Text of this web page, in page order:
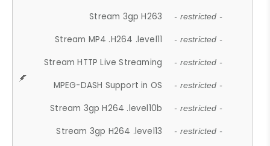
Stream 3gp H263 - restricted -
Stream MP4 .H264 .level11 - restricted -
Stream HTTP Live Streaming - restricted -
MPEG-DASH Support in OS - restricted -
Stream 3gp H264 .level10b - restricted -
Stream 3gp H264 .level13 - restricted -